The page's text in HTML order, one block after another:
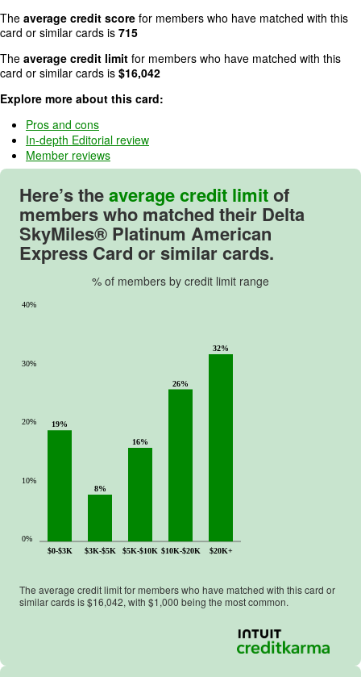
o
f
5
.
The average credit score for members who have matched with this
card or similar cards is 715
The average credit limit for members who have matched with this
card or similar cards is $16,042
Explore more about this card:
Pros and cons
In-depth Editorial review
Member reviews
Here’s theaverage credit limitof
members who matched their Delta
SkyMiles® Platinum American
Express Card or similar cards.
% of members by credit limit range
$0-$3K $3K-$5K $5K-$10K $10K-$20K $20K+
0%
10%
20%
30%
40%
19%
8%
16%
26%
32%
The average credit limit for members who have matched with this card or
similar cards is $16,042, with $1,000 being the most common.